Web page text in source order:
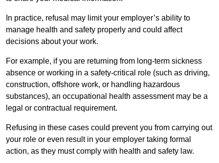
In practice, refusal may limit your employer’s ability to
manage health and safety properly and could affect
decisions about your work.
For example, if you are returning from long-term sickness
absence or working in a safety-critical role (such as driving,
construction, offshore work, or handling hazardous
substances), an occupational health assessment may be a
legal or contractual requirement.
Refusing in these cases could prevent you from carrying out
your role or even result in your employer taking formal
action, as they must comply with health and safety law.